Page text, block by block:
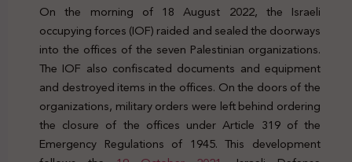
On the morning of 18 August 2022, the Israeli
occupying forces (IOF) raided and sealed the doorways
into the offices of the seven Palestinian organizations.
The IOF also confiscated documents and equipment
and destroyed items in the offices. On the doors of the
organizations, military orders were left behind ordering
the closure of the offices under Article 319 of the
Emergency Regulations of 1945. This development